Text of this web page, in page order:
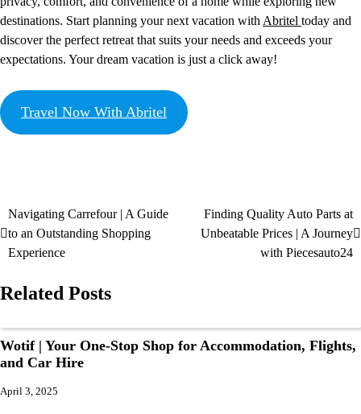
destinations. Start planning your next vacation with Abritel today and
discover the perfect retreat that suits your needs and exceeds your
expectations. Your dream vacation is just a click away!
Travel Now With Abritel
Navigating Carrefour | A Guide
to an Outstanding Shopping
Experience
Finding Quality Auto Parts at
Unbeatable Prices | A Journey
with Piecesauto24
Related Posts
Wotif | Your One-Stop Shop for Accommodation, Flights,
and Car Hire
April 3, 2025